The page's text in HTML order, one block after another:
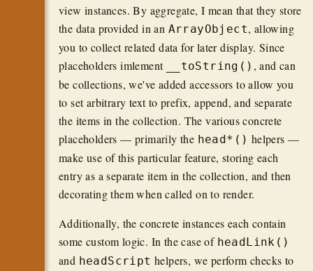
view instances. By aggregate, I mean that they store
the data provided in an ArrayObject, allowing
you to collect related data for later display. Since
placeholders imlement
__toString() , and can
be collections, we've added accessors to allow you
to set arbitrary text to prefix, append, and separate
the items in the collection. The various concrete
placeholders — primarily the head*() helpers —
make use of this particular feature, storing each
entry as a separate item in the collection, and then
decorating them when called on to render.
Additionally, the concrete instances each contain
some custom logic. In the case of headLink()
and headScript helpers, we perform checks to